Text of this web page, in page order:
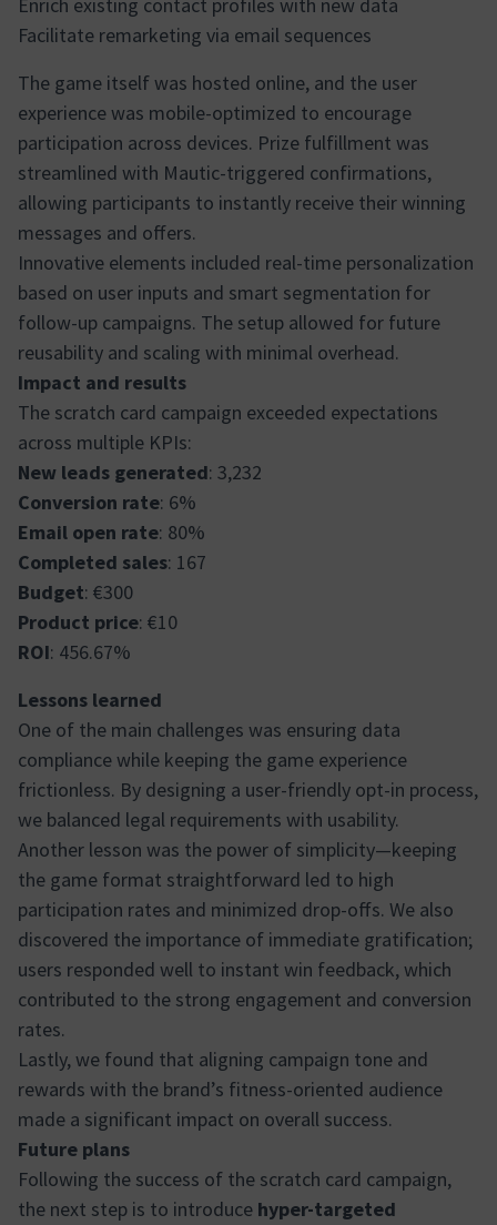
Facilitate remarketing via email sequences
The game itself was hosted online, and the user
experience was mobile-optimized to encourage
participation across devices. Prize fulfillment was
streamlined with Mautic-triggered confirmations,
allowing participants to instantly receive their winning
messages and offers.
Innovative elements included real-time personalization
based on user inputs and smart segmentation for
follow-up campaigns. The setup allowed for future
reusability and scaling with minimal overhead.
Impact and results
The scratch card campaign exceeded expectations
across multiple KPIs:
New leads generated: 3,232
Conversion rate: 6%
Email open rate: 80%
Completed sales: 167
Budget: €300
Product price: €10
ROI: 456.67%
Lessons learned
One of the main challenges was ensuring data
compliance while keeping the game experience
frictionless. By designing a user-friendly opt-in process,
we balanced legal requirements with usability.
Another lesson was the power of simplicity—keeping
the game format straightforward led to high
participation rates and minimized drop-offs. We also
discovered the importance of immediate gratification;
users responded well to instant win feedback, which
contributed to the strong engagement and conversion
rates.
Lastly, we found that aligning campaign tone and
rewards with the brand’s fitness-oriented audience
made a significant impact on overall success.
Future plans
Following the success of the scratch card campaign,
the next step is to introduce hyper-targeted